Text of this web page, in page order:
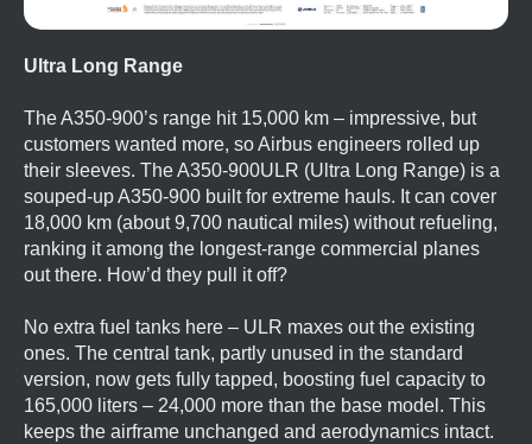
Ultra Long Range
The A350-900’s range hit 15,000 km – impressive, but
customers wanted more, so Airbus engineers rolled up
their sleeves. The A350-900ULR (Ultra Long Range) is a
souped-up A350-900 built for extreme hauls. It can cover
18,000 km (about 9,700 nautical miles) without refueling,
ranking it among the longest-range commercial planes
out there. How’d they pull it off?
No extra fuel tanks here – ULR maxes out the existing
ones. The central tank, partly unused in the standard
version, now gets fully tapped, boosting fuel capacity to
165,000 liters – 24,000 more than the base model. This
keeps the airframe unchanged and aerodynamics intact.